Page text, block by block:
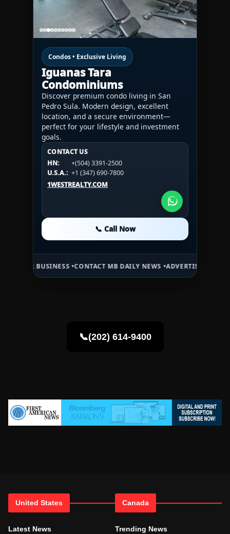
Condos • Exclusive Living
Iguanas Tara
Condominiums
Discover premium condo living in San
Pedro Sula. Modern design, excellent
location, and a secure environment—
perfect for your lifestyle and investment
goals.
CONTACT US
HN:
+(504) 3391-2500
U.S.A.: +1 (347) 690-7800
1WESTREALTY.COM
📞 Call Now
CONTACT US
HN:
+(504) 3391-2500
U.S.A.:
+1 (984) 246-2100
1WESTREALTY.COM
CONTACT US
HN:
+(504) 3391-2500
U.S.A.: +1 (984) 246-2100
1WESTREALTY.COM
📞 Call Now
BUSINESS •CONTACT MB DAILY NEWS •ADVERTISE HERE •PREMIUM
📞(202) 614-9400
United States
Latest News
Canada
Trending News